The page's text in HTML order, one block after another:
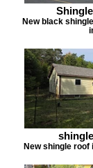
New black
New shingle roof